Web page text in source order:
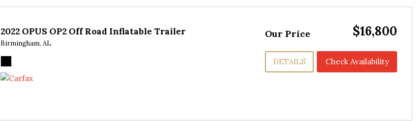
2022 OPUS OP2 Off Road Inflatable Trailer
Birmingham, AL
Our Price $16,800
DETAILS Check Availability